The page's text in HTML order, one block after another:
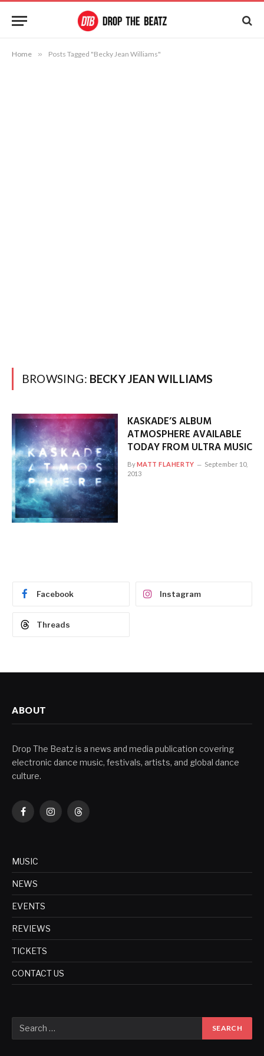
Home » Posts Tagged "Becky Jean Williams"
BROWSING: BECKY JEAN WILLIAMS
KASKADE’S ALBUM
ATMOSPHERE AVAILABLE
TODAY FROM ULTRA MUSIC
ByMATT FLAHERTY
September 10,
2013
Facebook Instagram
Threads
ABOUT
Drop The Beatz is a news and media publication covering
electronic dance music, festivals, artists, and global dance
culture.
FacebookInstagramThreads
MUSIC
NEWS
EVENTS
REVIEWS
TICKETS
CONTACT US